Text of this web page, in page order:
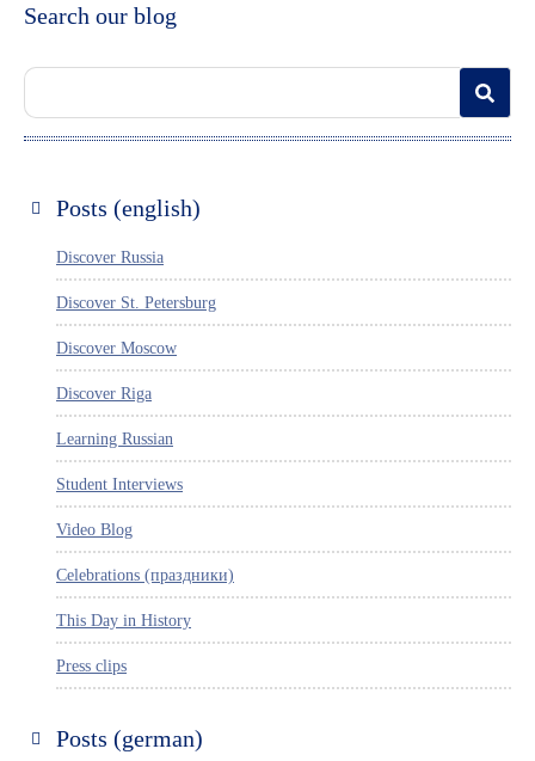
Search our blog
Posts (english)
Discover Russia
Discover St. Petersburg
Discover Moscow
Discover Riga
Learning Russian
Student Interviews
Video Blog
Celebrations (праздники)
This Day in History
Press clips
Posts (german)